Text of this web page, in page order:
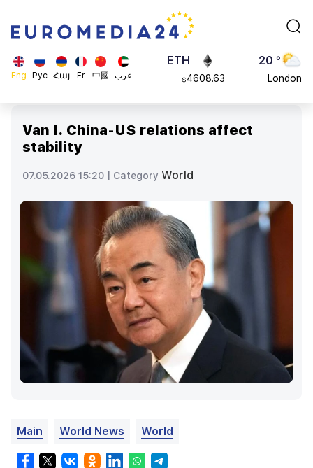
Eng Рус Հայ Fr 中國 عرب
ADA
0.868816
ETH
$4608.63
20 °
London
23 °
Van I. China-US relations affect
stability
07.05.2026 15:20 | Category World
Main World News World